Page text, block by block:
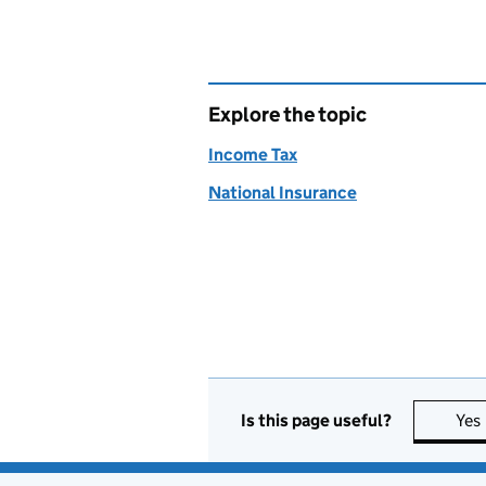
Explore the topic
Income Tax
National Insurance
Is this page useful? Yes